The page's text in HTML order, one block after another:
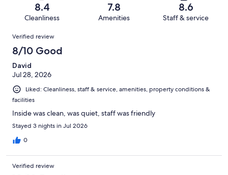
reviews
reviews
of
reviews
8.4
Cleanliness
7.8
Amenities
8.6
Staff & service
Reviews
Verified review
8/10 Good
David
Jul 28, 2026
Liked: Cleanliness, staff & service, amenities, property conditions &
facilities
Inside was clean, was quiet, staff was friendly
Stayed 3 nights in Jul 2026
0
Verified review